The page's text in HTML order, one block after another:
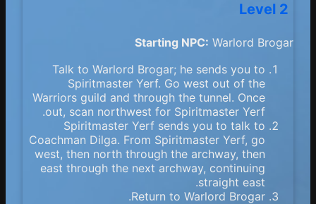
Level 2
Starting NPC: Warlord Brogar
Talk to Warlord Brogar; he sends you to
Spiritmaster Yerf. Go west out of the
Warriors guild and through the tunnel. Once
out, scan northwest for Spiritmaster Yerf.
Spiritmaster Yerf sends you to talk to
Coachman Dilga. From Spiritmaster Yerf, go
west, then north through the archway, then
east through the next archway, continuing
straight east.
Return to Warlord Brogar.